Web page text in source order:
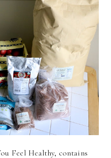
Feel Healthy, contains